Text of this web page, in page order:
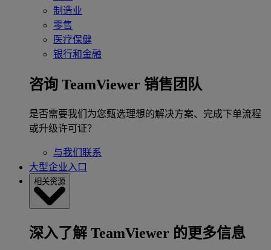
制造业
零售
医疗保健
银行和金融
咨询 TeamViewer 销售团队
是否需要我们为您甄选理想的解决方案、完成下单流程
或升级许可证？
与我们联系
大型企业入口
相关资源
深入了解 TeamViewer 的更多信息